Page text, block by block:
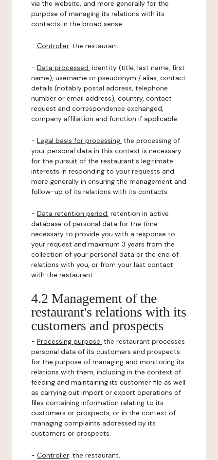
via the website, and more generally for the
purpose of managing its relations with its
contacts in the broad sense.
- Controller: the restaurant.
- Data processed: identity (title, last name, first
name), username or pseudonym / alias, contact
details (notably postal address, telephone
number or email address), country, contact
request and correspondence exchanged,
company affiliation and function if applicable.
- Legal basis for processing: the processing of
your personal data in this context is necessary
for the pursuit of the restaurant's legitimate
interests in responding to your requests and
more generally in ensuring the management and
follow-up of its relations with its contacts.
- Data retention period: retention in active
database of personal data for the time
necessary to provide you with a response to
your request and maximum 3 years from the
collection of your personal data or the end of
relations with you, or from your last contact
with the restaurant.
4.2 Management of the
restaurant's relations with its
customers and prospects
- Processing purpose: the restaurant processes
personal data of its customers and prospects
for the purpose of managing and monitoring its
relations with them, including in the context of
feeding and maintaining its customer file as well
as carrying out import or export operations of
files containing information relating to its
customers or prospects, or in the context of
managing complaints addressed by its
customers or prospects.
- Controller: the restaurant.